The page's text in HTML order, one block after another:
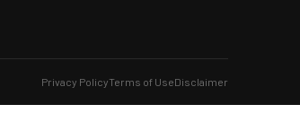
Privacy PolicyTerms of UseDisclaimer